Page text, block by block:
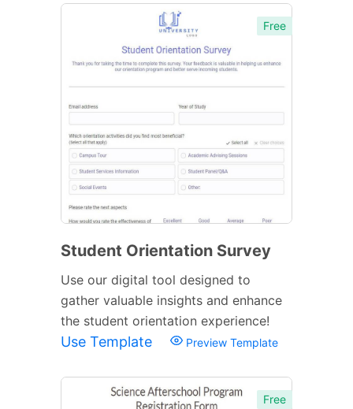
Free
Student Orientation Survey
Use our digital tool designed to
gather valuable insights and enhance
the student orientation experience!
Use Template Preview Template
Free